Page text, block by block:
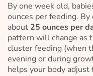
By one week old,
ounces per feeding.
about 25 ounces per
pattern will change
cluster feeding (when
evening or during
helps your body adjust